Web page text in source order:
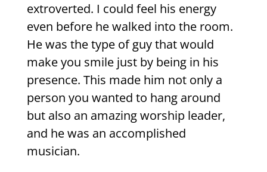
extroverted. I could feel his energy
even before he walked into the room.
He was the type of guy that would
make you smile just by being in his
presence. This made him not only a
person you wanted to hang around
but also an amazing worship leader,
and he was an accomplished
musician.